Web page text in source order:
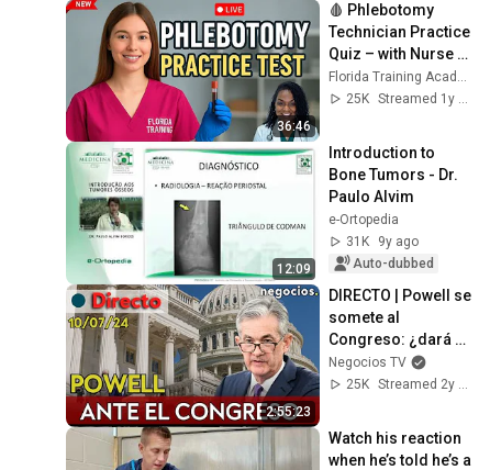
36:46
🩸 Phlebotomy
Technician Practice
Quiz – with Nurse
Eunice! 🎯
Florida Training Academy
25K
Streamed 1y ago
12:09
Introduction to
Bone Tumors - Dr.
Paulo Alvim
e-Ortopedia
31K
9y ago
Auto-dubbed
2:55:23
DIRECTO | Powell se
somete al
Congreso: ¿dará
más pistas de la
bajada de tipos?
Negocios TV
25K
Streamed 2y ago
Watch his reaction
when he’s told he’s a